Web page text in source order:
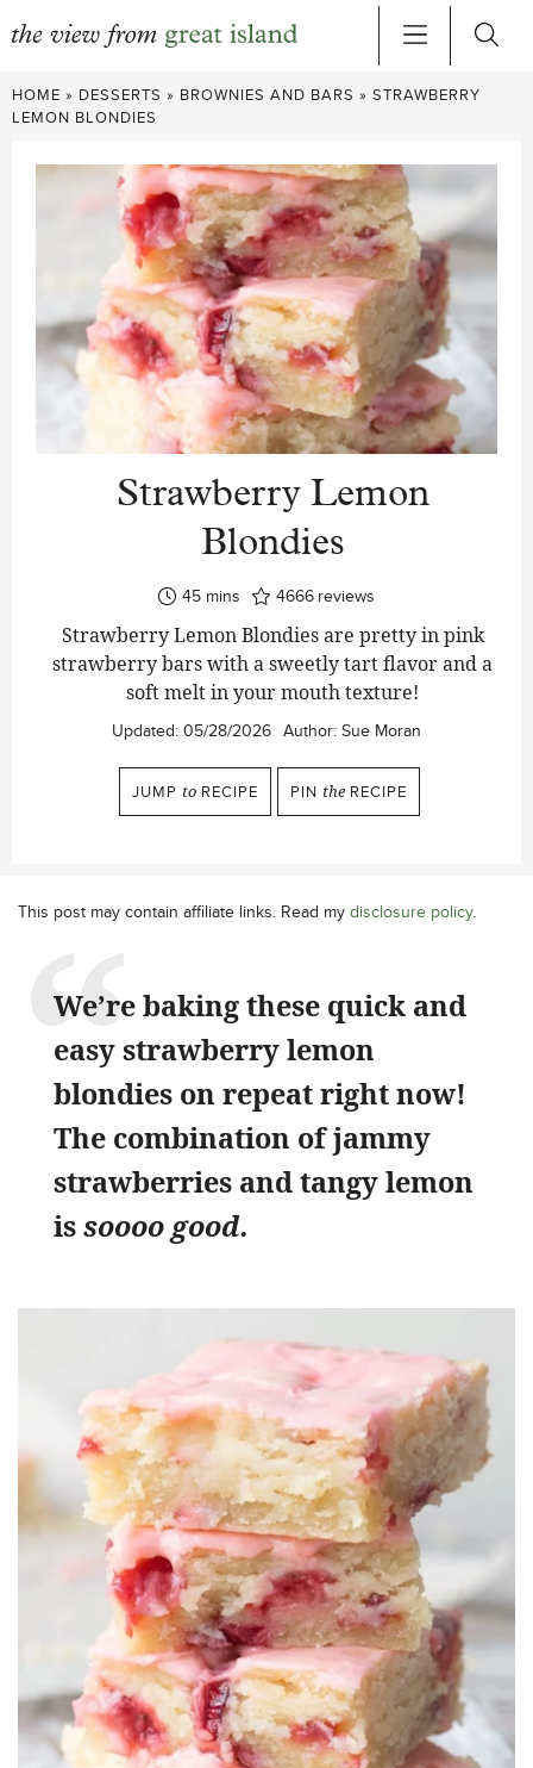
Skip
to
HOME » DESSERTS » BROWNIES AND BARS » STRAWBERRY
LEMON BLONDIES
Strawberry Lemon
Blondies
45minutes
mins 4666 reviews
Strawberry Lemon Blondies are pretty in pink
strawberry bars with a sweetly tart flavor and a
soft melt in your mouth texture!
Updated: 05/28/2026 Author: Sue Moran
JUMP to RECIPE PIN the RECIPE
This post may contain affiliate links. Read my disclosure policy.
We’re baking these quick and
easy strawberry lemon
blondies on repeat right now!
The combination of jammy
strawberries and tangy lemon
issoooo good.